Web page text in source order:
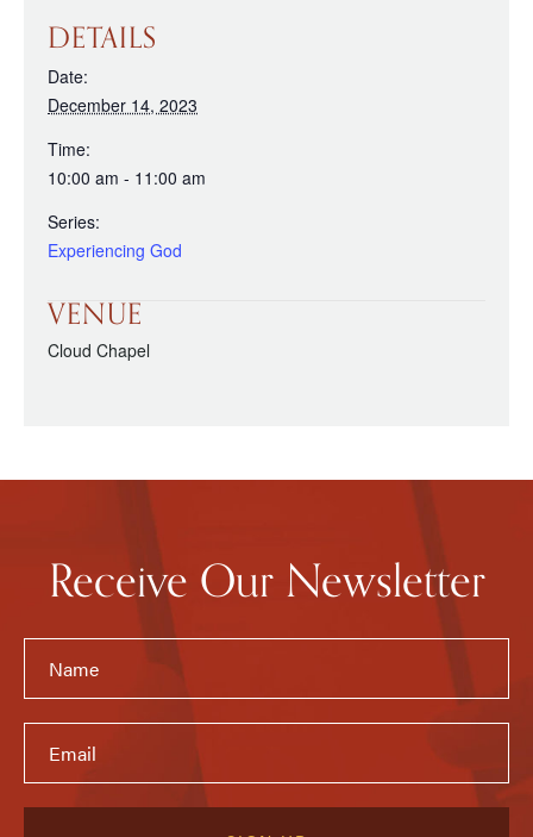
DETAILS
Date:
December 14, 2023
Time:
10:00 am - 11:00 am
Series:
Experiencing God
VENUE
Cloud Chapel
Receive Our Newsletter